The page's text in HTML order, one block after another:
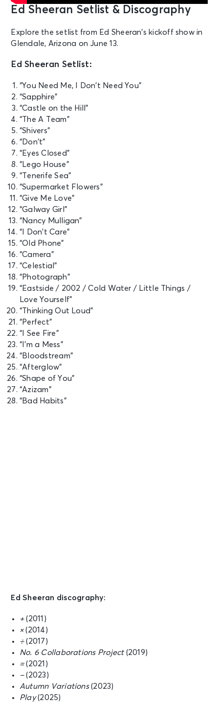
Ed Sheeran Setlist & Discography
Explore the setlist from Ed Sheeran’s kickoff show in
Glendale, Arizona on June 13.
Ed Sheeran Setlist:
“You Need Me, I Don’t Need You”
“Sapphire”
“Castle on the Hill”
“The A Team”
“Shivers”
“Don’t”
“Eyes Closed”
“Lego House”
“Tenerife Sea”
“Supermarket Flowers”
“Give Me Love”
“Galway Girl”
“Nancy Mulligan”
“I Don’t Care”
“Old Phone”
“Camera”
“Celestial”
“Photograph”
“Eastside / 2002 / Cold Water / Little Things /
Love Yourself”
“Thinking Out Loud”
“Perfect”
“I See Fire”
“I’m a Mess”
“Bloodstream”
“Afterglow”
“Shape of You”
“Azizam”
“Bad Habits”
Ed Sheeran discography:
+(2011)
×(2014)
÷(2017)
No. 6 Collaborations Project (2019)
=(2021)
−(2023)
Autumn Variations(2023)
Play(2025)